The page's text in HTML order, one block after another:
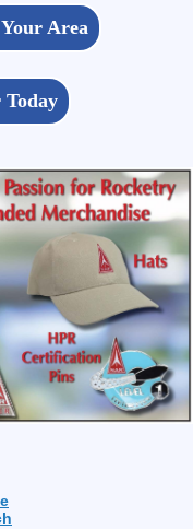
Area
Today